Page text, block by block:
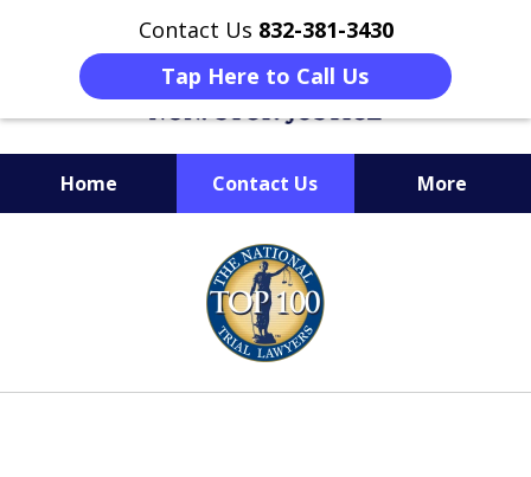
Contact Us 832-381-3430
Tap Here to Call Us
Home Contact Us More
When Facing Charges,
Get the BEST Montgomery
Criminal Attorney
on Your Side